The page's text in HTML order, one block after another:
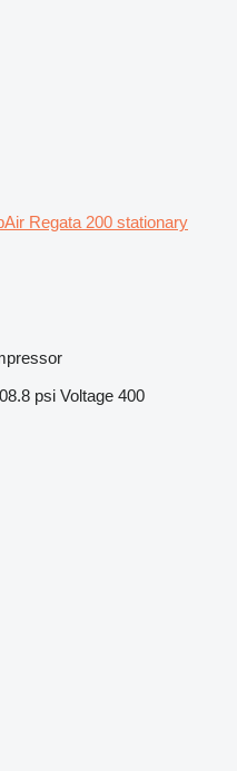
Regata 200 stationary
psi Voltage 400